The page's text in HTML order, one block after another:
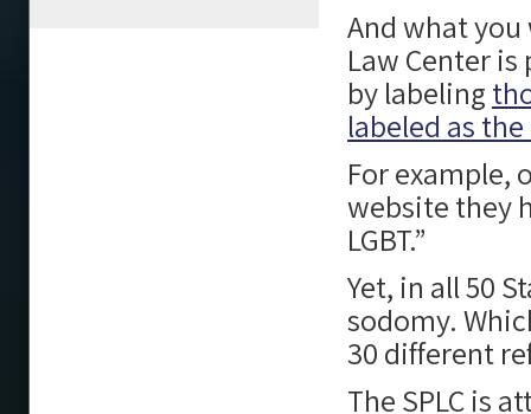
And what
Law Center
by labeling
labeled as
For example,
website they
LGBT.”
Yet, in all 50
sodomy.
30 different
The SPLC is